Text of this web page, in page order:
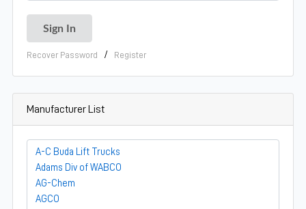
Recover Password / Register
Manufacturer List
A-C Buda Lift Trucks
Adams Div of WABCO
AG-Chem
AGCO